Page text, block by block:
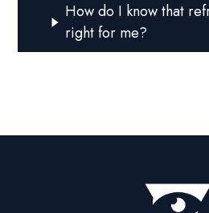
How do I know that
right for me?